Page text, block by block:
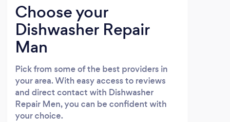
Choose your
Dishwasher Repair
Man
Pick from some of the best providers in
your area. With easy access to reviews
and direct contact with Dishwasher
Repair Men, you can be confident with
your choice.